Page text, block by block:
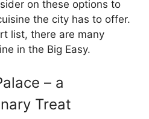
on these options to
the city has to offer.
list, there are many
in the Big Easy.
– a
Treat